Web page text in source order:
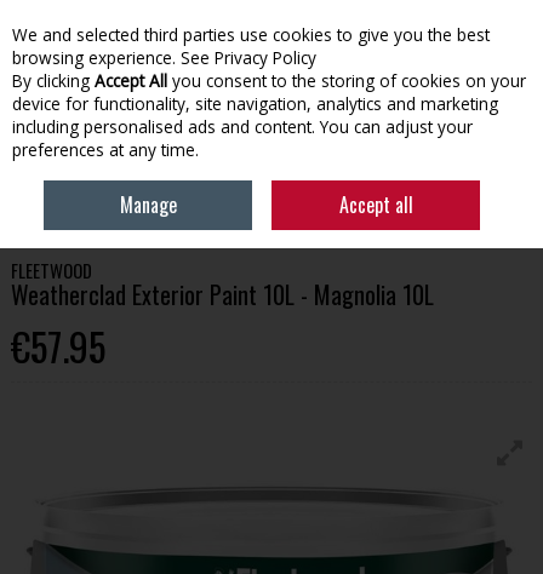
Skip to content
Menu Account Search Cart
EXTERIOR PAINT
FLEETWOOD WEATHERCLAD
EXTERIOR PAINT 10L - MAGNOLIA 10L
FLEETWOOD
Weatherclad Exterior Paint 10L - Magnolia 10L
€57.95
We and selected third parties use cookies to give you the best
browsing experience. See Privacy Policy
By clicking Accept All you consent to the storing of cookies on your
device for functionality, site navigation, analytics and marketing
including personalised ads and content. You can adjust your
preferences at any time.
Manage Accept all